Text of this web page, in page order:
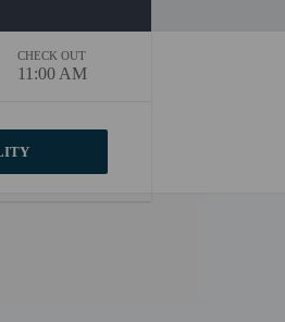
CHECK OUT
11:00 AM